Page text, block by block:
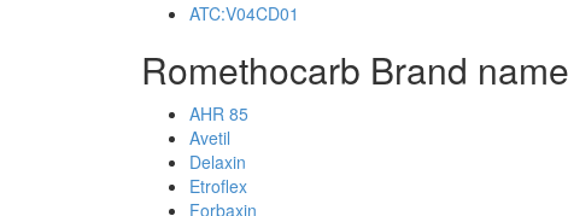
ATC:V04CD01
Romethocarb Brand
AHR 85
Avetil
Delaxin
Etroflex
Forbaxin